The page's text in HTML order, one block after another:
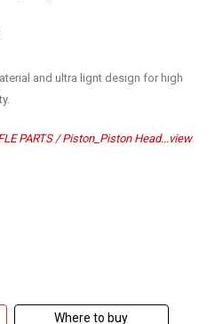
and ultra lignt design for high
PARTS / Piston_Piston Head...view
Where to buy